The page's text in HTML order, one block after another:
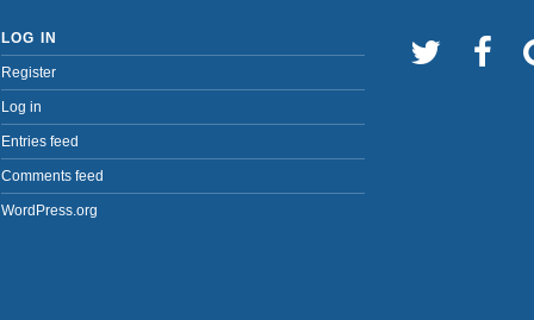
LOG IN
Register
Log in
Entries feed
Comments feed
WordPress.org